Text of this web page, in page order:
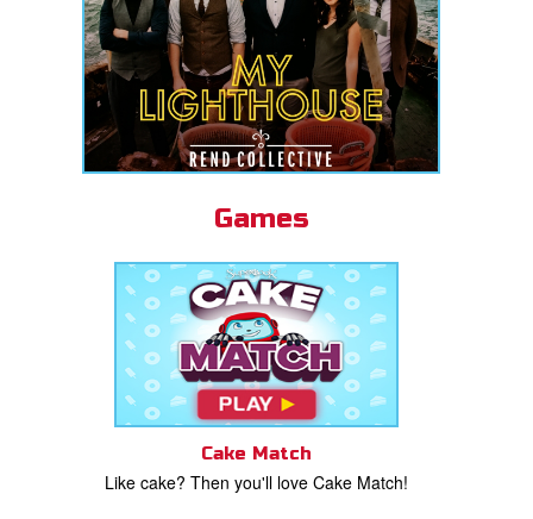
Games
Cake Match
Like cake? Then you'll love Cake Match!